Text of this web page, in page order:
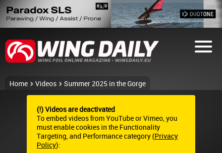
Home Videos Summer 2025 in the Gorge
(!) Videos are deactivated
To embed videos from YouTube or Vimeo, you
must enable cookies in the Functionality
Targeting, and Performance category (Privacy
Policy):